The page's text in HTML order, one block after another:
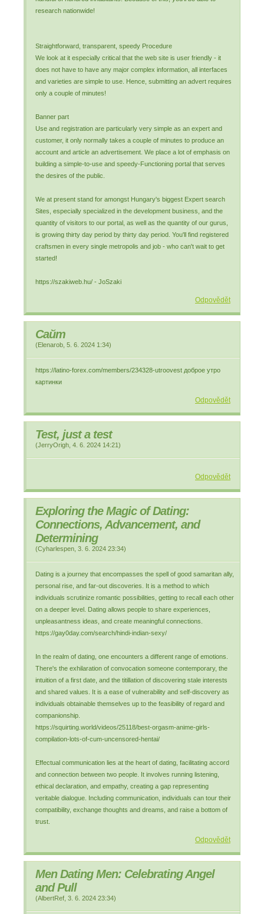
research nationwide!
Straightforward, transparent, speedy Procedure
We look at it especially critical that the web site is user friendly - it
does not have to have any major complex information, all interfaces
and varieties are simple to use. Hence, submitting an advert requires
only a couple of minutes!
Banner part
Use and registration are particularly very simple as an expert and
customer, it only normally takes a couple of minutes to produce an
account and article an advertisement. We place a lot of emphasis on
building a simple-to-use and speedy-Functioning portal that serves
the desires of the public.
We at present stand for amongst Hungary's biggest Expert search
Sites, especially specialized in the development business, and the
quantity of visitors to our portal, as well as the quantity of our gurus,
is growing thirty day period by thirty day period. You'll find registered
craftsmen in every single metropolis and job - who can't wait to get
started!
https://szakiweb.hu/ - JoSzaki
Odpovědět
Сайт
(Elenarob 5. 6. 2024 1:34)
https://latino-forex.com/members/234328-utroovest доброе утро
картинки
Odpovědět
Test, just a test
(JerryOrigh 4. 6. 2024 14:21)
Odpovědět
Exploring the Magic of Dating:
Connections, Advancement, and
Determining
(Cyharlespen 3. 6. 2024 23:34)
Dating is a journey that encompasses the spell of good samaritan ally,
personal rise, and far-out discoveries. It is a method to which
individuals scrutinize romantic possibilities, getting to recall each other
on a deeper level. Dating allows people to share experiences,
unpleasantness ideas, and create meaningful connections.
https://gay0day.com/search/hindi-indian-sexy/
In the realm of dating, one encounters a different range of emotions.
There's the exhilaration of convocation someone contemporary, the
intuition of a first date, and the titillation of discovering stale interests
and shared values. It is a ease of vulnerability and self-discovery as
individuals obtainable themselves up to the feasibility of regard and
companionship.
https://squirting.world/videos/25118/best-orgasm-anime-girls-
compilation-lots-of-cum-uncensored-hentai/
Effectual communication lies at the heart of dating, facilitating accord
and connection between two people. It involves running listening,
ethical declaration, and empathy, creating a gap representing
veritable dialogue. Including communication, individuals can tour their
compatibility, exchange thoughts and dreams, and raise a bottom of
trust.
Odpovědět
Men Dating Men: Celebrating Angel
and Pull
(AlbertRef 3. 6. 2024 23:34)